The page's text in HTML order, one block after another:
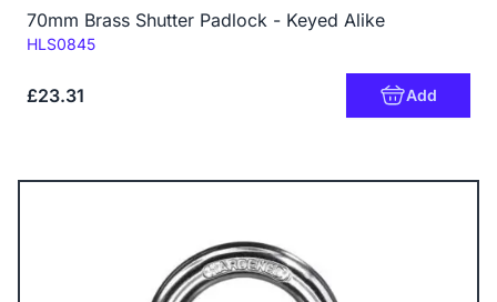
70mm Brass Shutter Padlock - Keyed Alike
Code:
HLS0845
£23.31 Add